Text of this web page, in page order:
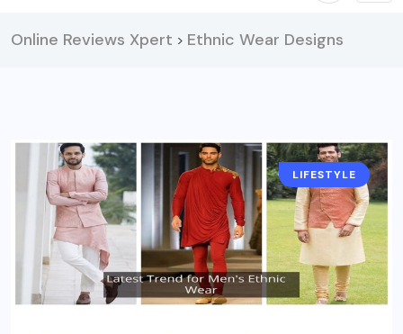
Online Reviews Xpert > Ethnic Wear Designs
LIFESTYLE